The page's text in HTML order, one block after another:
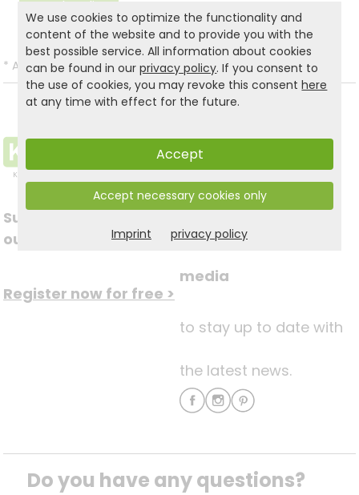
Back to list
* All prices incl. VAT and excl.Shipping.
Subscribe to
our newsletter
Register now for free >
Follow us on social
media
to stay up to date with
the latest news.
Do you have any questions?
We use cookies to optimize the functionality and
content of the website and to provide you with the
best possible service. All information about cookies
can be found in ourprivacy policy. If you consent to
the use of cookies, you may revoke this consenthere
at any time with effect for the future.
Accept
Accept necessary cookies only
Imprint privacy policy